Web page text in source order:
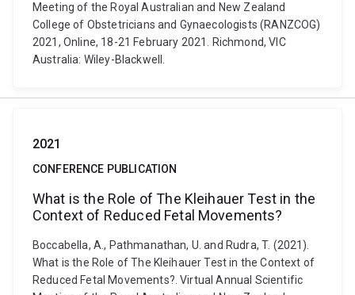
Meeting of the Royal Australian and New Zealand
College of Obstetricians and Gynaecologists (RANZCOG)
2021, Online, 18-21 February 2021. Richmond, VIC
Australia: Wiley-Blackwell.
2021
CONFERENCE PUBLICATION
What is the Role of The Kleihauer Test in the
Context of Reduced Fetal Movements?
Boccabella, A., Pathmanathan, U. and Rudra, T. (2021).
What is the Role of The Kleihauer Test in the Context of
Reduced Fetal Movements?. Virtual Annual Scientific